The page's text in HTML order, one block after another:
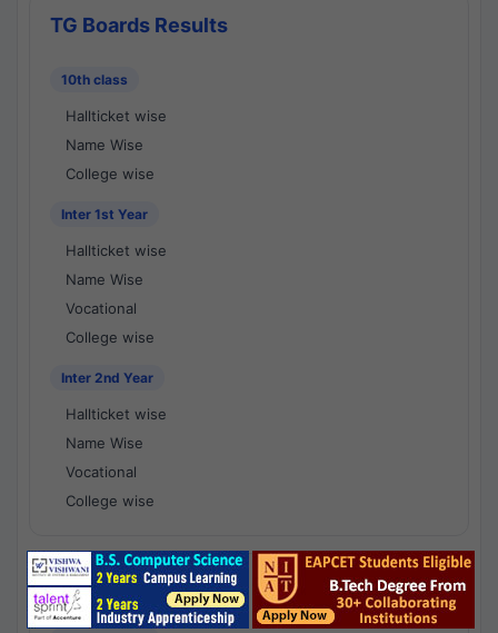
TG Boards Results
10th class
Hallticket wise
Name Wise
College wise
Inter 1st Year
Hallticket wise
Name Wise
Vocational
College wise
Inter 2nd Year
Hallticket wise
Name Wise
Vocational
College wise
National Results - 1